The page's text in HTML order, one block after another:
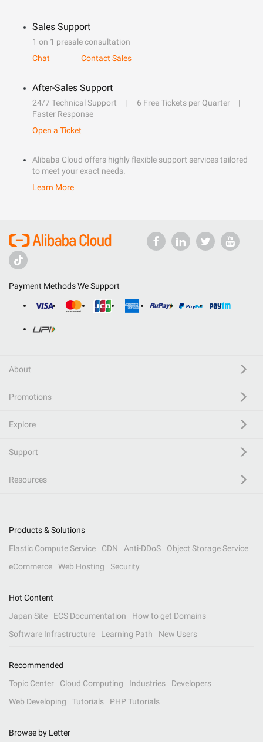
Sales Support
1 on 1 presale consultation
Chat
Contact Sales
After-Sales Support
24/7 Technical Support
6 Free Tickets per Quarter
Faster Response
Open a Ticket
Alibaba Cloud offers highly flexible support services tailored
to meet your exact needs.
Learn More
Payment Methods We Support
About
Promotions
Explore
Support
Resources
Products & Solutions
Elastic Compute Service
CDN Anti-DDoS
Object Storage Service
eCommerce
Web Hosting Security
Hot Content
Japan Site
ECS Documentation
How to get Domains
Software Infrastructure
Learning Path New Users
Recommended
Topic Center
Cloud Computing Industries
Developers
Web Developing
Tutorials PHP Tutorials
Browse by Letter